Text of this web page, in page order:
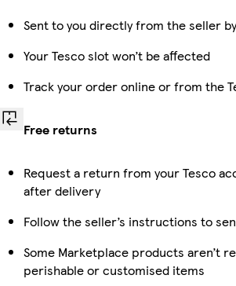
Sent to you directly from the seller
Your Tesco slot won’t be affected
Track your order online or from the
Free returns
Request a return from your Tesco
after delivery
Follow the seller’s instructions to
Some Marketplace products aren’t
perishable or customised items